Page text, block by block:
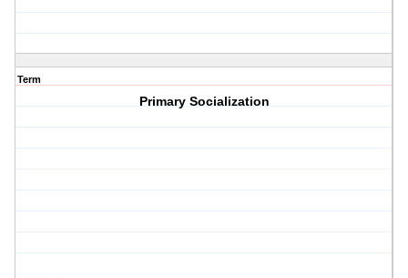
Term
Primary Socialization